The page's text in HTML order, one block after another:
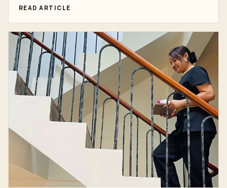
READ ARTICLE